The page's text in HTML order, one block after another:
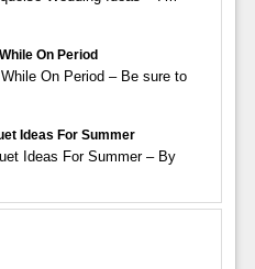
On Period
On Period – Be sure to
Ideas For Summer
Ideas For Summer – By